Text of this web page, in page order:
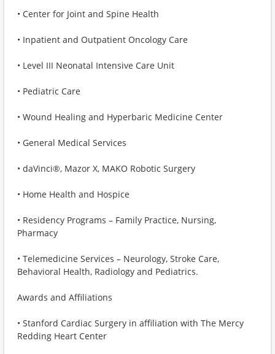
• Center for Joint and Spine Health
• Inpatient and Outpatient Oncology Care
• Level III Neonatal Intensive Care Unit
• Pediatric Care
• Wound Healing and Hyperbaric Medicine Center
• General Medical Services
• daVinci®, Mazor X, MAKO Robotic Surgery
• Home Health and Hospice
• Residency Programs – Family Practice, Nursing,
Pharmacy
• Telemedicine Services – Neurology, Stroke Care,
Behavioral Health, Radiology and Pediatrics.
Awards and Affiliations
• Stanford Cardiac Surgery in affiliation with The Mercy
Redding Heart Center